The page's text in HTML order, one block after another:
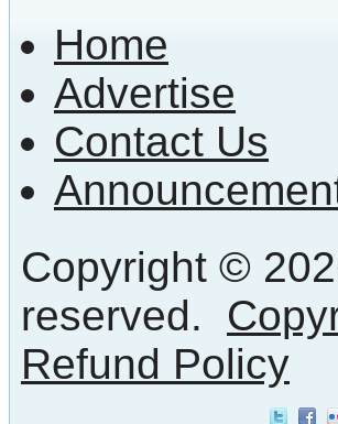
Home
Advertise
Contact Us
Copyright ©
reserved.
Refund Policy